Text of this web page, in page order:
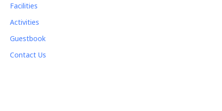
Facilities
Activities
Guestbook
Contact Us